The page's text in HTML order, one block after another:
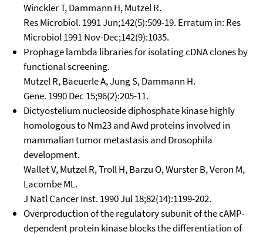
Winckler T, Dammann H, Mutzel R.
Res Microbiol. 1991 Jun;142(5):509-19. Erratum in: Res
Microbiol 1991 Nov-Dec;142(9):1035.
Prophage lambda libraries for isolating cDNA clones by
functional screening.
Mutzel R, Baeuerle A, Jung S, Dammann H.
Gene. 1990 Dec 15;96(2):205-11.
Dictyostelium nucleoside diphosphate kinase highly
homologous to Nm23 and Awd proteins involved in
mammalian tumor metastasis and Drosophila
development.
Wallet V, Mutzel R, Troll H, Barzu O, Wurster B, Veron M,
Lacombe ML.
J Natl Cancer Inst. 1990 Jul 18;82(14):1199-202.
Overproduction of the regulatory subunit of the cAMP-
dependent protein kinase blocks the differentiation of